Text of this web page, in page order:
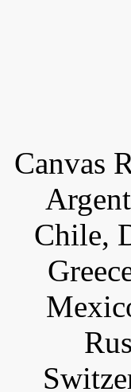
Canvas
Chile,